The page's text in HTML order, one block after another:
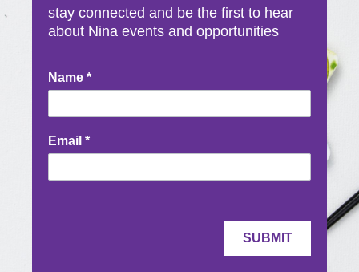
stay connected and be the first to hear
about Nina events and opportunities
Newsletter
Signup
Name *
Email *
SUBMIT